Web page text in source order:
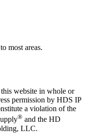
most areas.
website in whole or
permission by HDS IP
a violation of the
® and the HD
LLC.